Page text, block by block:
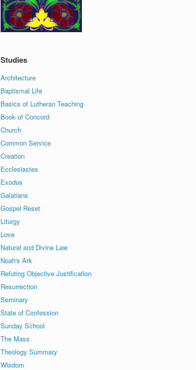
Studies
Architecture
Baptismal Life
Basics of Lutheran Teaching
Book of Concord
Church
Common Service
Creation
Ecclesiastes
Exodus
Galatians
Gospel Reset
Liturgy
Love
Natural and Divine Law
Noah's Ark
Refuting Objective Justification
Resurrection
Seminary
State of Confession
Sunday School
The Mass
Theology Summary
Wisdom